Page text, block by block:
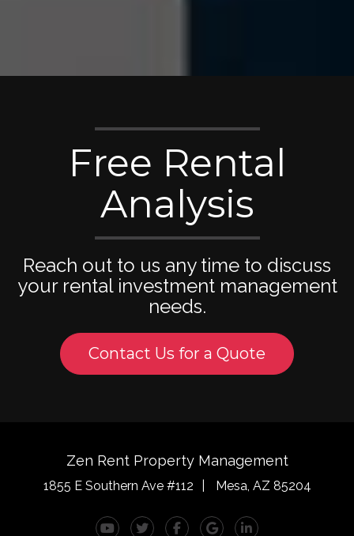
Free Rental
Analysis
Reach out to us any time to discuss
your rental investment management
needs.
Contact Us for a Quote
Zen Rent Property Management
1855 E Southern Ave #112 Mesa, AZ 85204
YoutubeTwitterFacebookGoogle Plus
Linked In